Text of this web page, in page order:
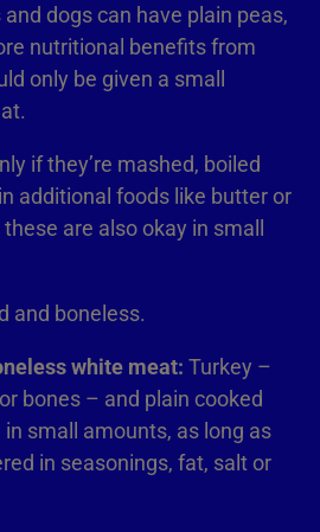
dogs can have plain peas,
nutritional benefits from
only be given a small
if they’re mashed, boiled
additional foods like butter or
are also okay in small
and boneless.
white meat: Turkey –
bones – and plain cooked
small amounts, as long as
in seasonings, fat, salt or